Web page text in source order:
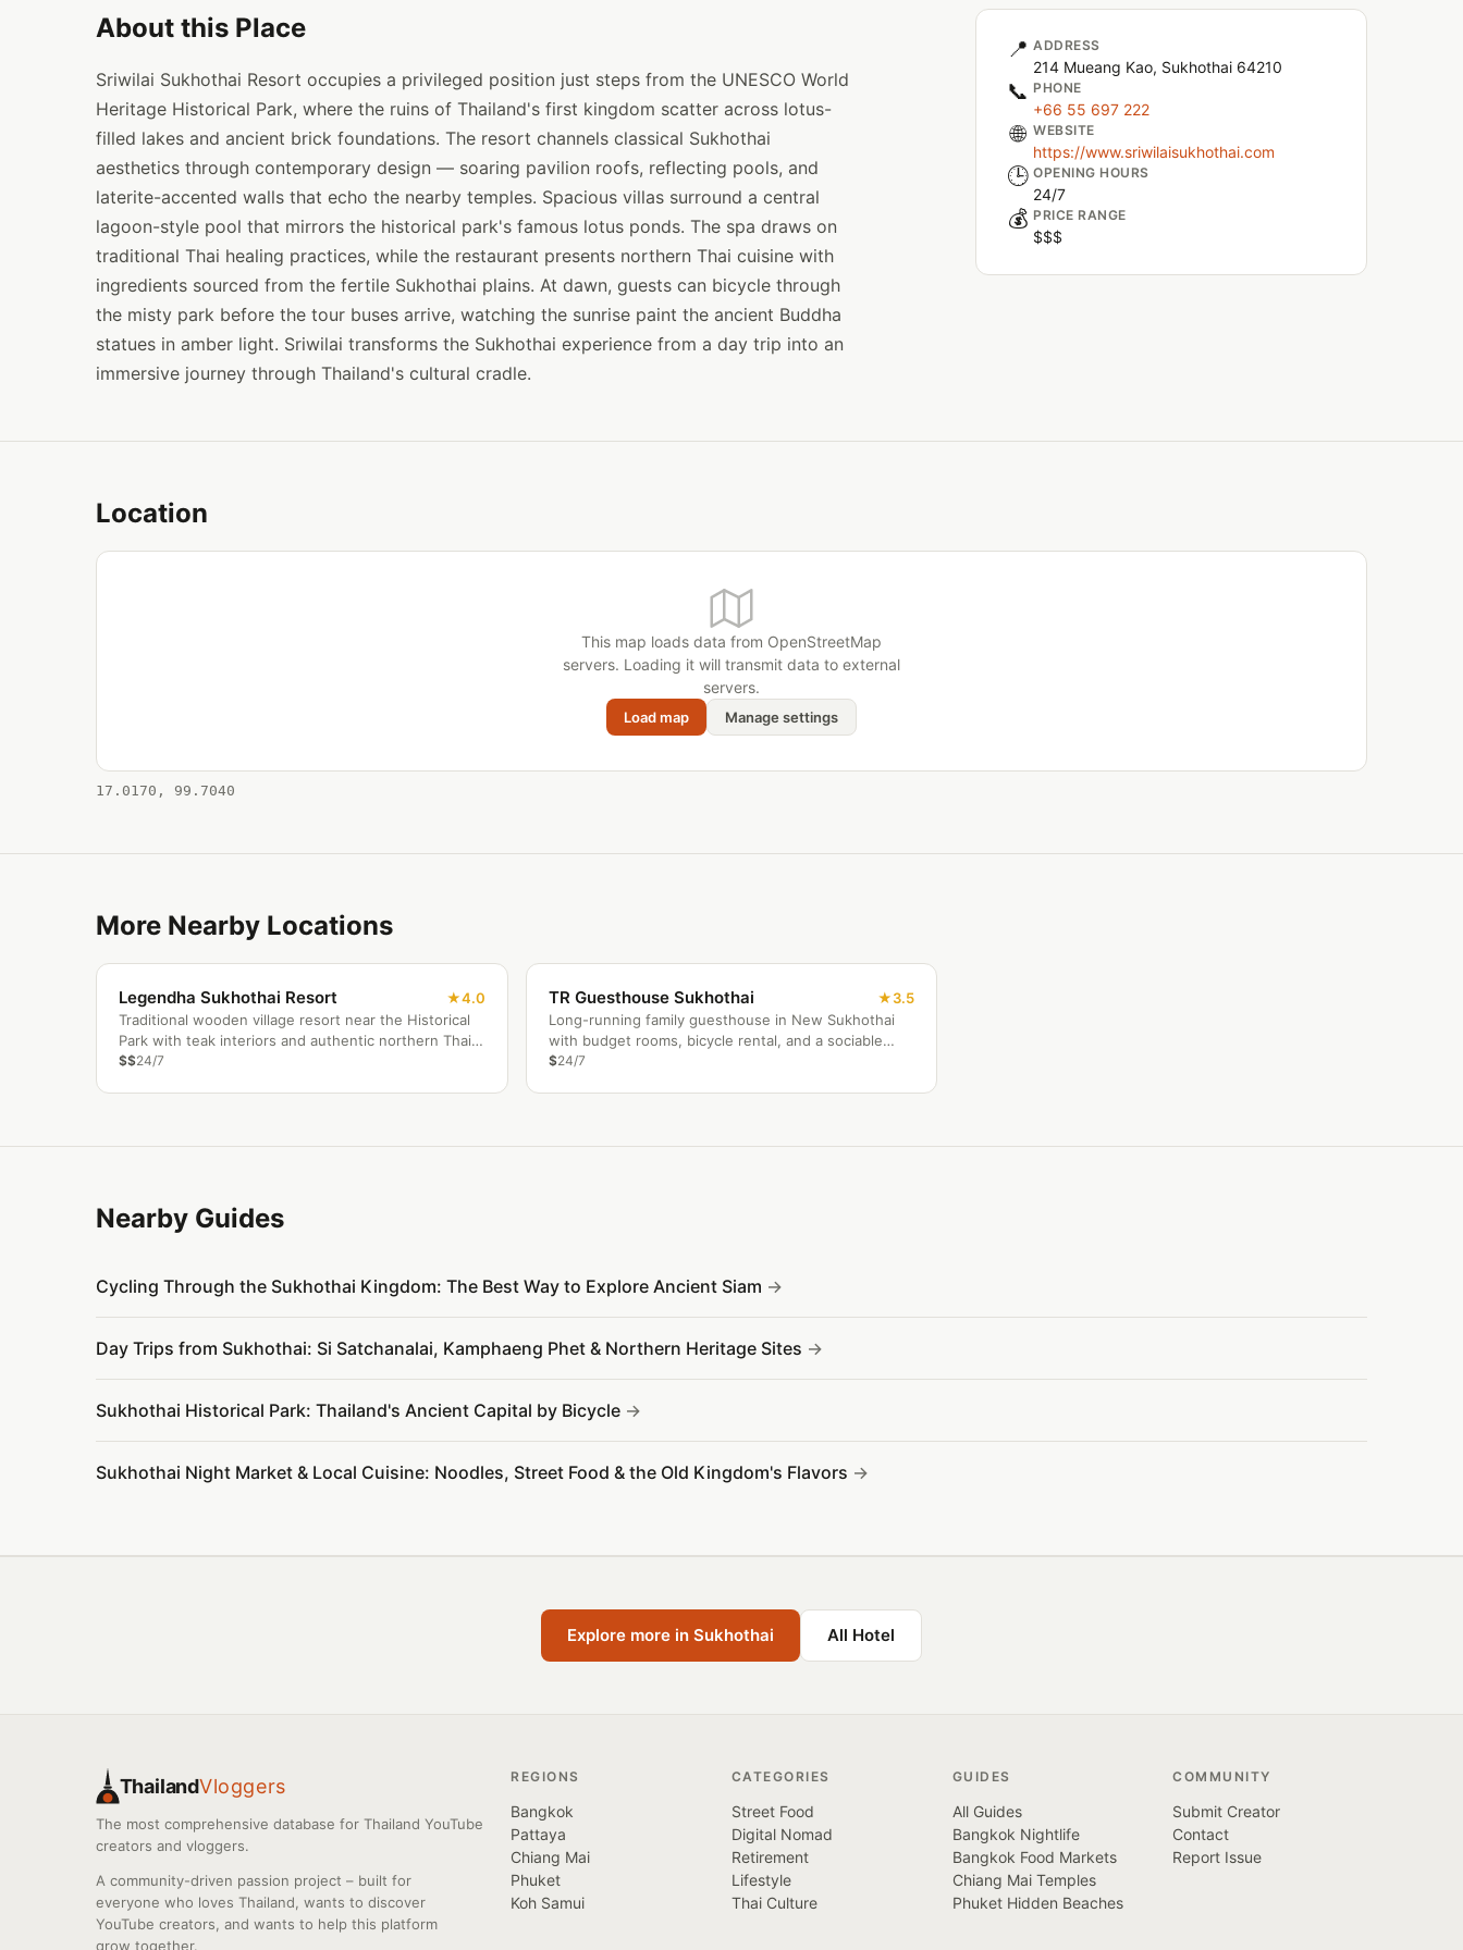
About this Place
Sriwilai Sukhothai Resort occupies a privileged position just steps from the UNESCO World
Heritage Historical Park, where the ruins of Thailand's first kingdom scatter across lotus-
filled lakes and ancient brick foundations. The resort channels classical Sukhothai
aesthetics through contemporary design — soaring pavilion roofs, reflecting pools, and
laterite-accented walls that echo the nearby temples. Spacious villas surround a central
lagoon-style pool that mirrors the historical park's famous lotus ponds. The spa draws on
traditional Thai healing practices, while the restaurant presents northern Thai cuisine with
ingredients sourced from the fertile Sukhothai plains. At dawn, guests can bicycle through
the misty park before the tour buses arrive, watching the sunrise paint the ancient Buddha
statues in amber light. Sriwilai transforms the Sukhothai experience from a day trip into an
immersive journey through Thailand's cultural cradle.
📍 ADDRESS
214 Mueang Kao, Sukhothai 64210
📞 PHONE
+66 55 697 222
🌐 WEBSITE
https://www.sriwilaisukhothai.com
🕒 OPENING HOURS
24/7
💰 PRICE RANGE
$$$
Location
This map loads data from OpenStreetMap
servers. Loading it will transmit data to external
servers.
Load map Manage settings
17.0170, 99.7040
More Nearby Locations
Legendha Sukhothai Resort
4.0
Traditional wooden village resort near the Historical
Park with teak interiors and authentic northern Thai
cuisine.
$$24/7
TR Guesthouse Sukhothai
3.5
Long-running family guesthouse in New Sukhothai
with budget rooms, bicycle rental, and a sociable
traveller restaurant.
$24/7
Nearby Guides
Cycling Through the Sukhothai Kingdom: The Best Way to Explore Ancient Siam
Day Trips from Sukhothai: Si Satchanalai, Kamphaeng Phet & Northern Heritage Sites
Sukhothai Historical Park: Thailand's Ancient Capital by Bicycle
Sukhothai Night Market & Local Cuisine: Noodles, Street Food & the Old Kingdom's Flavors
Explore more in Sukhothai All Hotel
ThailandVloggers
The most comprehensive database for Thailand YouTube
creators and vloggers.
A community-driven passion project – built for
everyone who loves Thailand, wants to discover
YouTube creators, and wants to help this platform
grow together.
REGIONS
Bangkok
Pattaya
Chiang Mai
Phuket
Koh Samui
CATEGORIES
Street Food
Digital Nomad
Retirement
Lifestyle
Thai Culture
GUIDES
All Guides
Bangkok Nightlife
Bangkok Food Markets
Chiang Mai Temples
Phuket Hidden Beaches
COMMUNITY
Submit Creator
Contact
Report Issue